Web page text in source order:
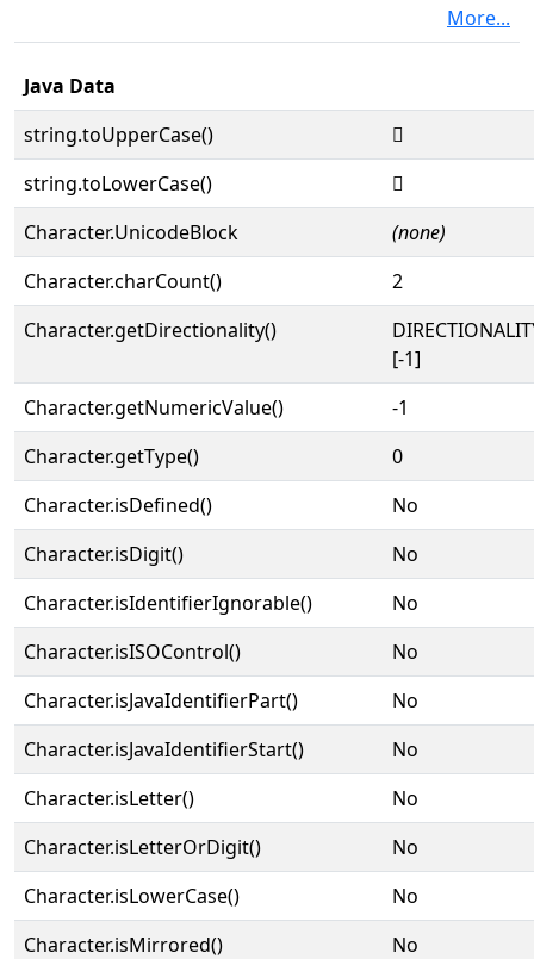
More...
Java Data
string.toUpperCase()
𖌗
string.toLowerCase()
𖌗
Character.UnicodeBlock
(none)
Character.charCount()
2
Character.getDirectionality()
[-1]
Character.getNumericValue()
-1
Character.getType()
0
Character.isDefined()
No
Character.isDigit()
No
Character.isIdentifierIgnorable()
No
Character.isISOControl()
No
Character.isJavaIdentifierPart()
No
Character.isJavaIdentifierStart()
No
Character.isLetter()
No
Character.isLetterOrDigit()
No
Character.isLowerCase()
No
Character.isMirrored()
No